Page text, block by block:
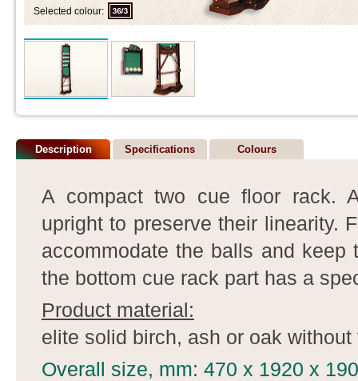
Selected colour:
Description Specifications Colours
A compact two cue floor rack.
upright to preserve their linearity.
accommodate the balls and
the bottom cue rack part has a
Product material:
elite solid birch, ash or oak without
Overall size, mm: 470 x 1920 x